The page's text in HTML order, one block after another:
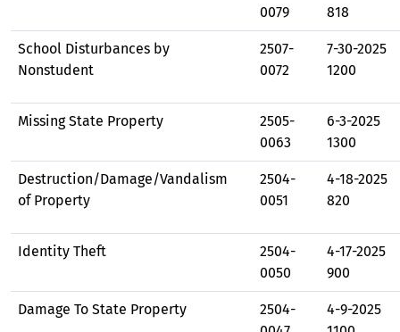
0079
818
School Disturbances by
Nonstudent
2507-
0072
7-30-2025
1200
Missing State Property
2505-
0063
6-3-2025
1300
Destruction/Damage/Vandalism
of Property
2504-
0051
4-18-2025
820
Identity Theft
2504-
0050
4-17-2025
900
Damage To State Property
2504-
4-9-2025